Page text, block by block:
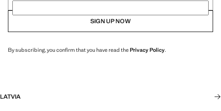
SIGN UP NOW
By subscribing, you confirm that you have read thePrivacy Policy.
LATVIA